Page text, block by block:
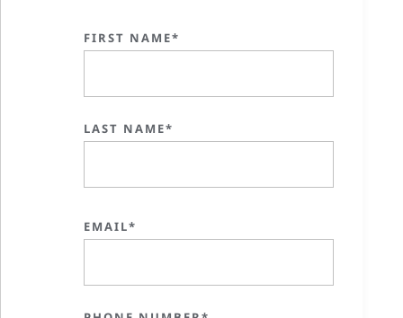
FIRST NAME*
LAST NAME*
EMAIL*